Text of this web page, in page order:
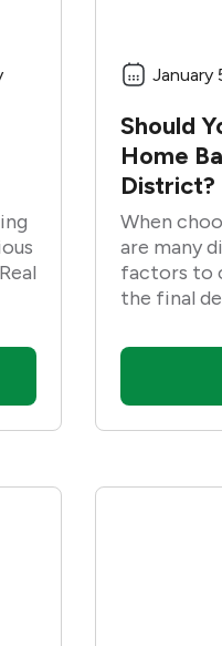
January
Should
Home
District?
When
are many
factors to
the final
possible
these
The